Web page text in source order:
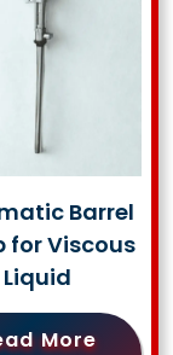
Barrel
for Viscous
Liquid
More